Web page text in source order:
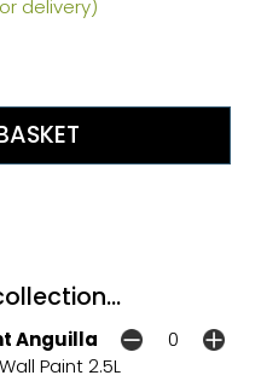
delivery)
Anguilla
Paint 2.5L